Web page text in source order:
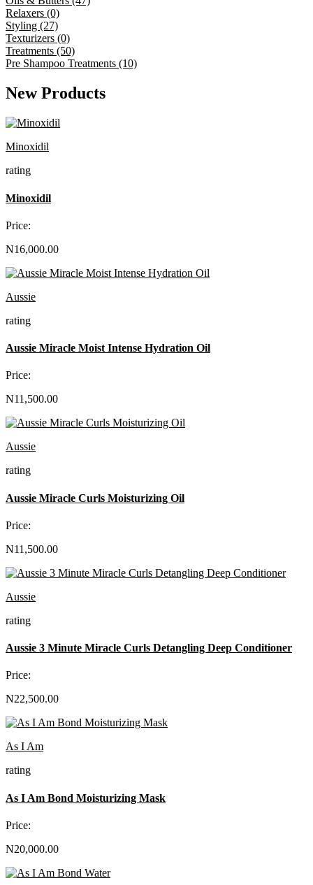
Relaxers (0)
Styling (27)
Texturizers (0)
Treatments (50)
Pre Shampoo Treatments (10)
New Products
Minoxidil
rating
Minoxidil
Price:
N16,000.00
Aussie
rating
Aussie Miracle Moist Intense Hydration Oil
Price:
N11,500.00
Aussie
rating
Aussie Miracle Curls Moisturizing Oil
Price:
N11,500.00
Aussie
rating
Aussie 3 Minute Miracle Curls Detangling Deep Conditioner
Price:
N22,500.00
As I Am
rating
As I Am Bond Moisturizing Mask
Price:
N20,000.00